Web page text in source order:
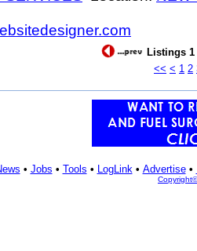
Listings 1
<< < 1 2
• Jobs • Tools • LogLink• Advertise•
Copyright©